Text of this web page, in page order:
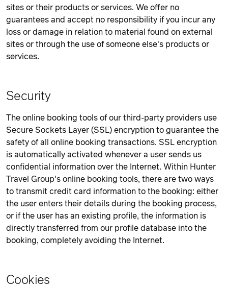
sites or their products or services. We offer no
guarantees and accept no responsibility if you incur any
loss or damage in relation to material found on external
sites or through the use of someone else's products or
services.
Security
The online booking tools of our third-party providers use
Secure Sockets Layer (SSL) encryption to guarantee the
safety of all online booking transactions. SSL encryption
is automatically activated whenever a user sends us
confidential information over the Internet. Within Hunter
Travel Group's online booking tools, there are two ways
to transmit credit card information to the booking: either
the user enters their details during the booking process,
or if the user has an existing profile, the information is
directly transferred from our profile database into the
booking, completely avoiding the Internet.
Cookies